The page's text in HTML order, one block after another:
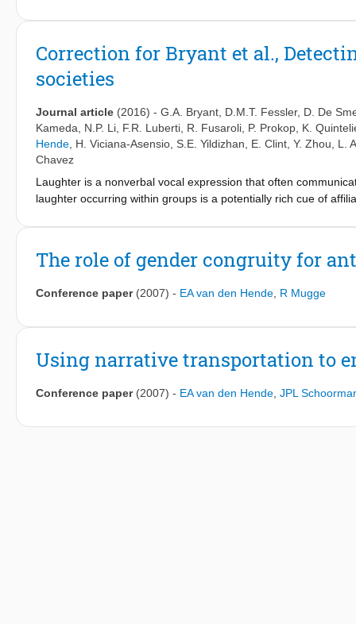
by collaborations with young ventures while simultaneously
managers in large firms in making the right decisions around
Correction for Bryant et al.,
societies
Journal article (2016) - G.A. Bryant D.M.T. Fessler, D. De
Kameda
N.P. Li F.R. Luberti R. Fusaroli P. Prokop K.
Hende H. Viciana-Asensio S.E. Yildizhan E. Clint Y. Zhou
L.
Chavez
Laughter is a nonverbal vocal expression that often
laughter occurring within groups is a potentially rich cue of
participants from 24 societies, people reliably distinguished
perceptual sensitivity to emotionally triggered spontaneous
The role of gender congruity for
Conference paper (2007) - EA van den Hende R Mugge
Using narrative transportation to
Conference paper (2007) - EA van den Hende JPL